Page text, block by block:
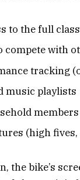
to the full
compete with
tracking
music playlists
members
(high
the bike’s